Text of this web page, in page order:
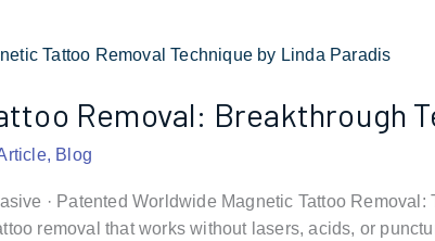
Removal: Breakthrough
, Blog
· Patented Worldwide Magnetic Tattoo
removal that works without lasers, acids, or